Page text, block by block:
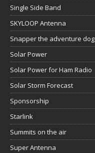
Single Side Band
SKYLOOP Antenna
Snapper the adventure dog
Solar Power
Solar Power for Ham Radio
Solar Storm Forecast
Sponsorship
Starlink
Summits on the air
Super Antenna